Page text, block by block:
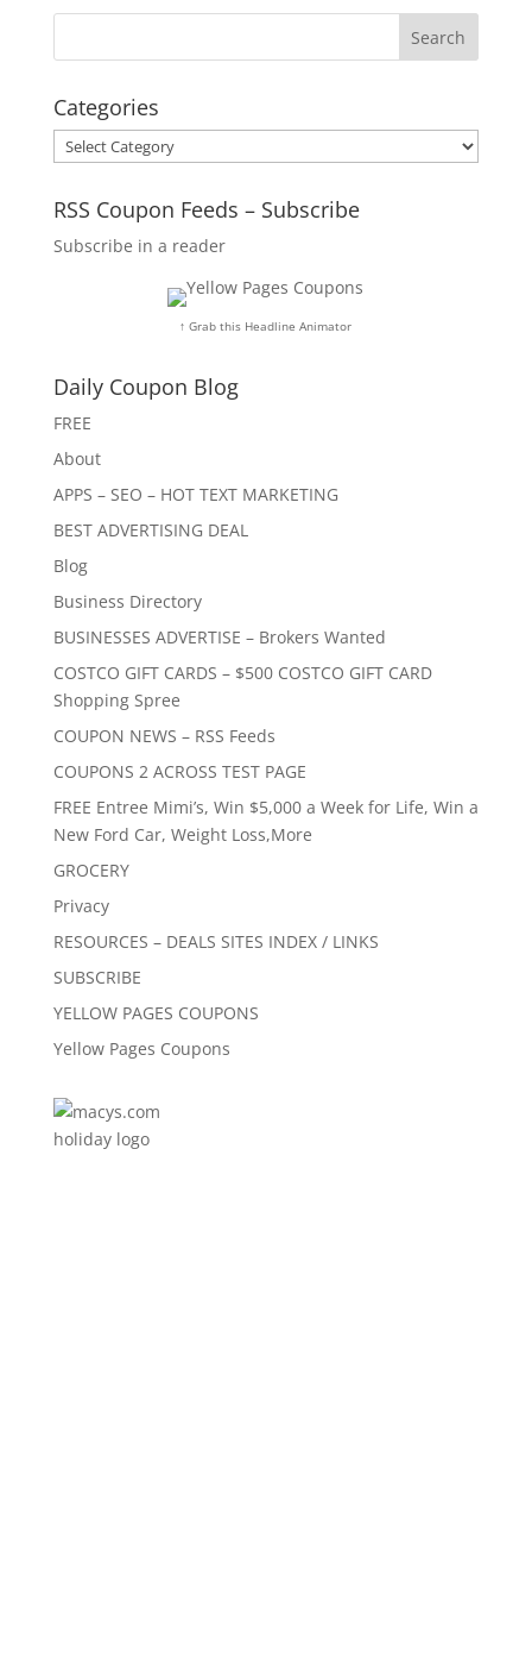
Categories
Categories
RSS Coupon Feeds – Subscribe
Subscribe in a reader
↑ Grab this Headline Animator
Daily Coupon Blog
FREE
About
APPS – SEO – HOT TEXT MARKETING
BEST ADVERTISING DEAL
Blog
Business Directory
BUSINESSES ADVERTISE – Brokers Wanted
COSTCO GIFT CARDS – $500 COSTCO GIFT CARD
Shopping Spree
COUPON NEWS – RSS Feeds
COUPONS 2 ACROSS TEST PAGE
FREE Entree Mimi’s, Win $5,000 a Week for Life, Win a
New Ford Car, Weight Loss,More
GROCERY
Privacy
RESOURCES – DEALS SITES INDEX / LINKS
SUBSCRIBE
YELLOW PAGES COUPONS
Yellow Pages Coupons